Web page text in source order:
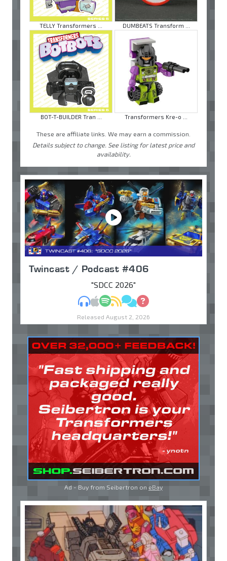
TELLY Transformers ... DUMBEATS Transform ...
BOT-T-BUILDER Tran ... Transformers Kre-o ...
These are affiliate links. We may earn a commission.
Details subject to change. See listing for latest price and
availability.
Twincast / Podcast #406
"SDCC 2026"
MP3Apple Podcasts
Spotify
RSSDiscuss
Ask
Released August 2, 2026
Ad - Buy from Seibertron on eBay